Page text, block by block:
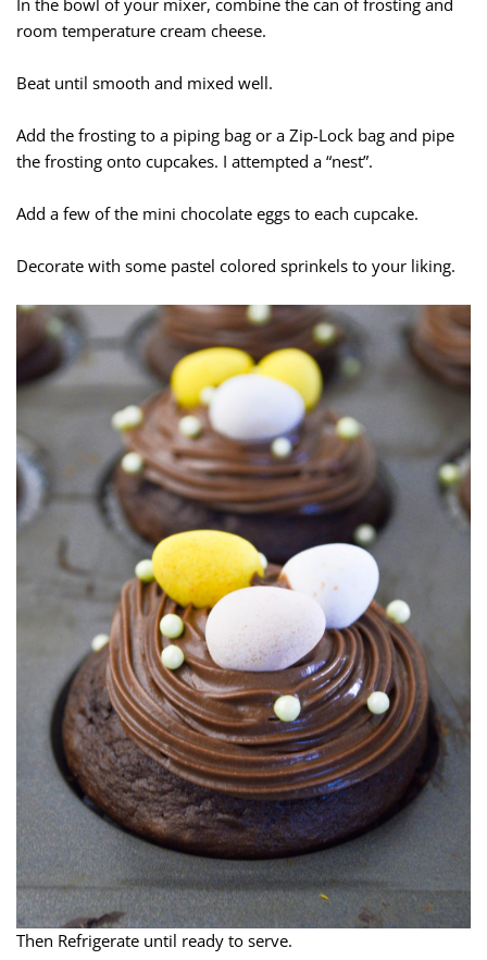
In the bowl of your mixer, combine the can of frosting and
room temperature cream cheese.
Beat until smooth and mixed well.
Add the frosting to a piping bag or a Zip-Lock bag and pipe
the frosting onto cupcakes. I attempted a “nest”.
Add a few of the mini chocolate eggs to each cupcake.
Decorate with some pastel colored sprinkels to your liking.
Then Refrigerate until ready to serve.